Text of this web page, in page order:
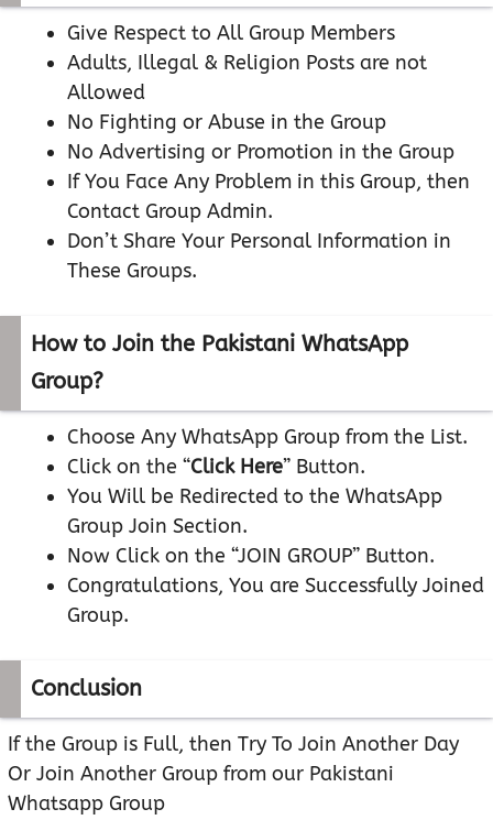
Give Respect to All Group Members
Adults, Illegal & Religion Posts are not
Allowed
No Fighting or Abuse in the Group
No Advertising or Promotion in the Group
If You Face Any Problem in this Group, then
Contact Group Admin.
Don’t Share Your Personal Information in
These Groups.
How to Join the Pakistani WhatsApp
Group?
Choose Any WhatsApp Group from the List.
Click on the “Click Here” Button.
You Will be Redirected to the WhatsApp
Group Join Section.
Now Click on the “JOIN GROUP” Button.
Congratulations, You are Successfully Joined
Group.
Conclusion
If the Group is Full, then Try To Join Another Day
Or Join Another Group from our Pakistani
Whatsapp Group